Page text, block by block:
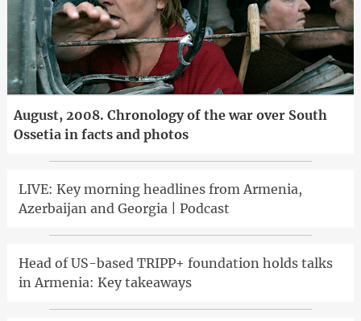
August, 2008. Chronology of the war over South
Ossetia in facts and photos
LIVE: Key morning headlines from Armenia,
Azerbaijan and Georgia | Podcast
Head of US-based TRIPP+ foundation holds talks
in Armenia: Key takeaways